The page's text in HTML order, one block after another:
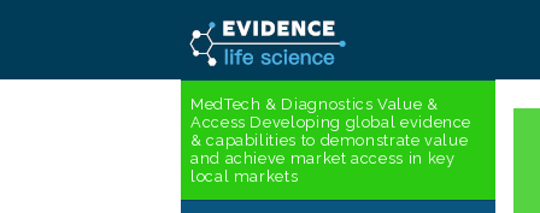
MedTech & Diagnostics Value &
Access Developing global evidence
& capabilities to demonstrate value
and achieve market access in key
local markets